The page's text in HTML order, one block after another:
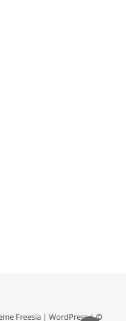
Freesia| WordPress| ©